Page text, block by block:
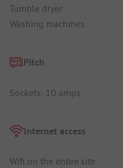
Tumble dryer
Washing machines
Pitch
Sockets: 10 amps
Internet access
Wifi on the entire site